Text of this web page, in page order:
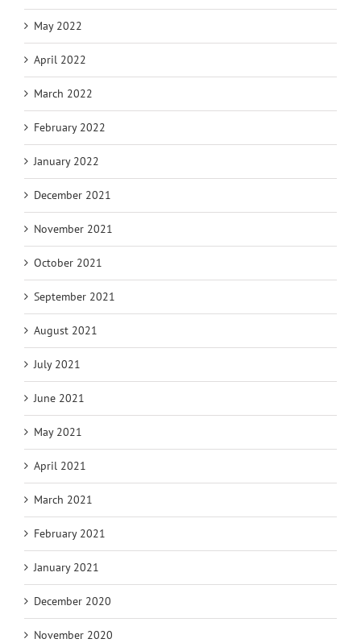
May 2022
April 2022
March 2022
February 2022
January 2022
December 2021
November 2021
October 2021
September 2021
August 2021
July 2021
June 2021
May 2021
April 2021
March 2021
February 2021
January 2021
December 2020
November 2020